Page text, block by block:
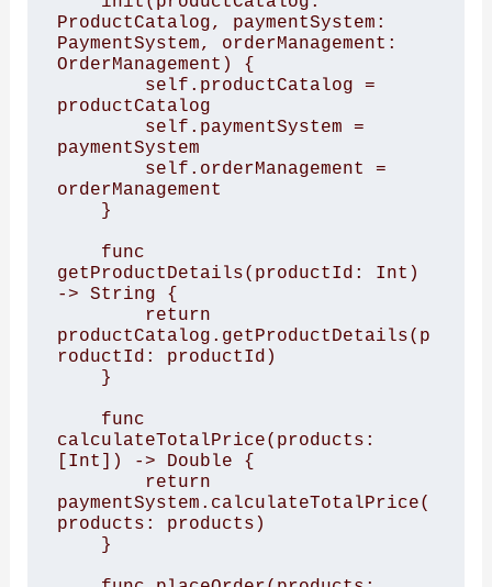
ProductCatalog, paymentSystem:
PaymentSystem, orderManagement:
OrderManagement) {
productCatalog
paymentSystem
orderManagement
getProductDetails(productId: Int)
-> String {
productCatalog.getProductDetails(p
roductId: productId)
calculateTotalPrice(products:
[Int]) -> Double {
paymentSystem.calculateTotalPrice(
products: products)